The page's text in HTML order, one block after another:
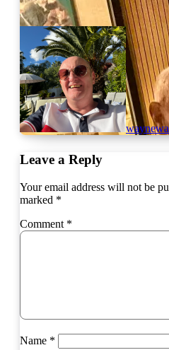
Leave a Reply
Your email address will not be
marked *
Comment *
Name *